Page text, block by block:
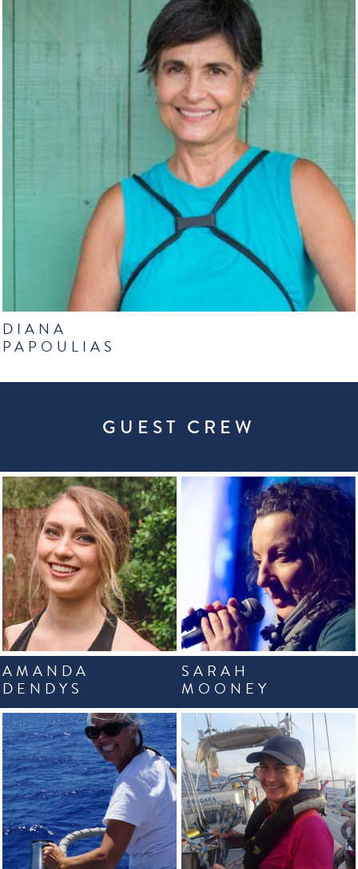
DIANA
PAPOULIAS
GUEST CREW
AMANDA
DENDYS
SARAH
MOONEY